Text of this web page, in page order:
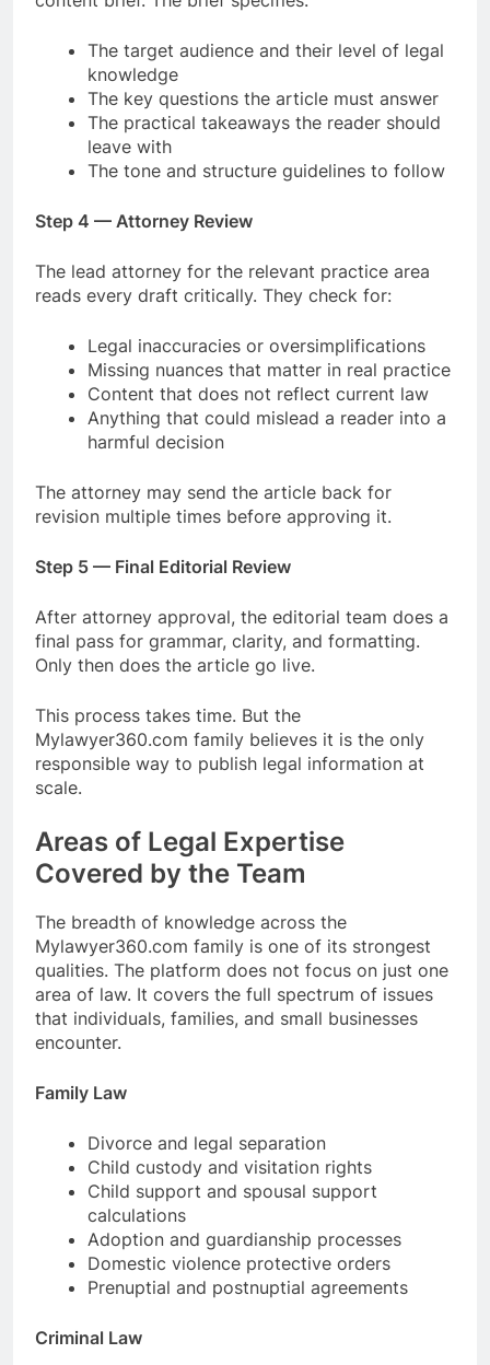
The target audience and their level of legal
knowledge
The key questions the article must answer
The practical takeaways the reader should
leave with
The tone and structure guidelines to follow
Step 4 — Attorney Review
The lead attorney for the relevant practice area
reads every draft critically. They check for:
Legal inaccuracies or oversimplifications
Missing nuances that matter in real practice
Content that does not reflect current law
Anything that could mislead a reader into a
harmful decision
The attorney may send the article back for
revision multiple times before approving it.
Step 5 — Final Editorial Review
After attorney approval, the editorial team does a
final pass for grammar, clarity, and formatting.
Only then does the article go live.
This process takes time. But the
Mylawyer360.com family believes it is the only
responsible way to publish legal information at
scale.
Areas of Legal Expertise
Covered by the Team
The breadth of knowledge across the
Mylawyer360.com family is one of its strongest
qualities. The platform does not focus on just one
area of law. It covers the full spectrum of issues
that individuals, families, and small businesses
encounter.
Family Law
Divorce and legal separation
Child custody and visitation rights
Child support and spousal support
calculations
Adoption and guardianship processes
Domestic violence protective orders
Prenuptial and postnuptial agreements
Criminal Law